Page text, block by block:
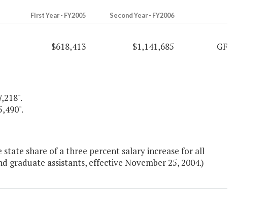
First Year - FY2005 Second Year - FY2006
$618,413 $1,141,685 GF
share of a three percent salary increase for all
assistants, effective November 25, 2004.)